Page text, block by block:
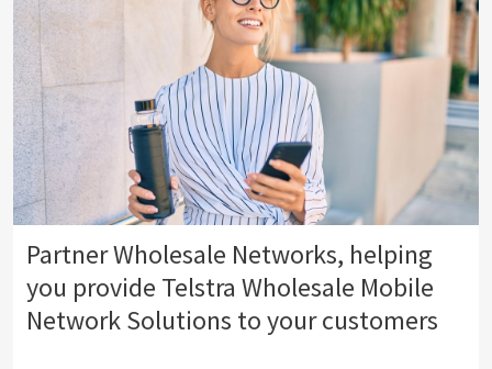
Partner Wholesale Networks, helping
you provide Telstra Wholesale Mobile
Network Solutions to your customers